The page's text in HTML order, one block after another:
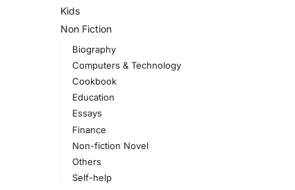
Kids
Non Fiction
Biography
Computers & Technology
Cookbook
Education
Essays
Finance
Non-fiction Novel
Others
Self-help